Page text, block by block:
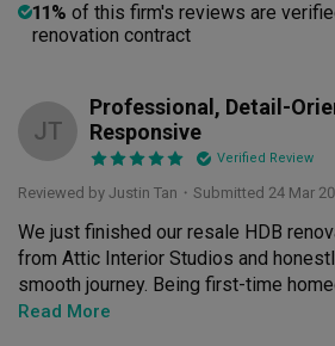
11% of this firm's reviews are
renovation contract
JT
Professional, Detail-
Responsive
Verified Review
Reviewed by Justin Tan ・ Submitted 24 Mar
We just finished our resale HDB
from Attic Interior Studios and
smooth journey. Being first-time
quite lost, but Isaac was super patient
Read More